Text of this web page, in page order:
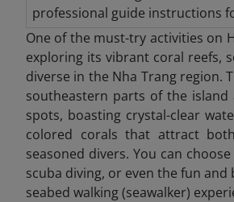
professional guide instructions
One of the must-try activities on
exploring its vibrant coral reefs,
diverse in the Nha Trang region.
southeastern parts of the
spots, boasting crystal-clear
colored corals that attract
seasoned divers. You can
scuba diving, or even the fun
seabed walking (seawalker)